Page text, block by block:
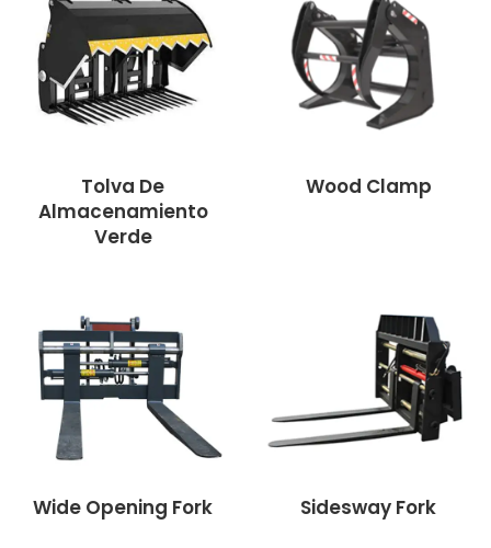
Tolva De
Almacenamiento
Verde
Wood Clamp
Wide Opening Fork Sidesway Fork